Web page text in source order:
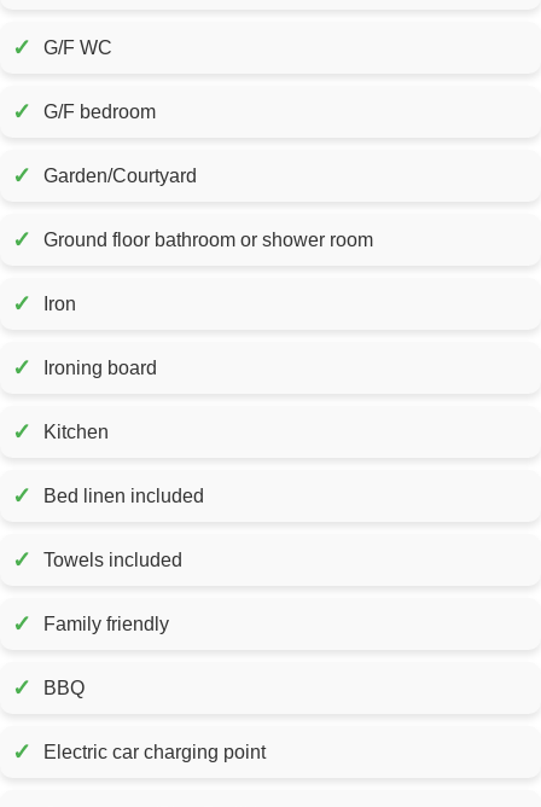
✓ G/F WC
✓ G/F bedroom
✓ Garden/Courtyard
✓ Ground floor bathroom or shower room
✓ Iron
✓ Ironing board
✓ Kitchen
✓ Bed linen included
✓ Towels included
✓ Family friendly
✓ BBQ
✓ Electric car charging point